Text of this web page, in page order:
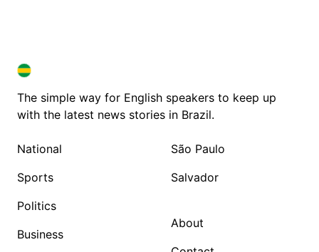
BRAZIL IN ENGLISH
BRAZIL IN ENGLISH
The simple way for English speakers to keep up
with the latest news stories in Brazil.
National
Sports
Politics
Business
São Paulo
Salvador
About